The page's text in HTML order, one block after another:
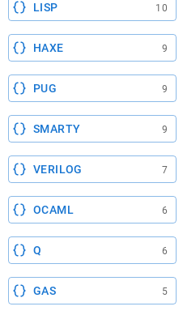
LISP 10
HAXE 9
PUG 9
SMARTY 9
VERILOG 7
OCAML 6
Q 6
GAS 5